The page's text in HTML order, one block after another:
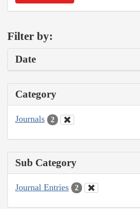
Filter by:
Date
Category
Journals 2
Sub Category
Journal Entries 2